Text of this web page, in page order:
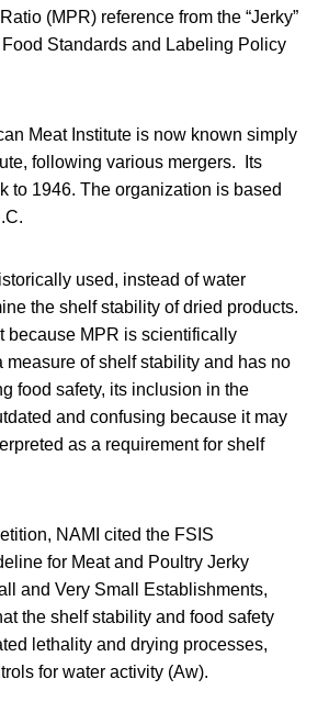
(MPR) reference from the “Jerky”
Standards and Labeling Policy
Meat Institute is now known simply
following various mergers. Its
to 1946. The organization is based
used, instead of water
the shelf stability of dried products.
because MPR is scientifically
measure of shelf stability and has no
food safety, its inclusion in the
and confusing because it may
as a requirement for shelf
NAMI cited the FSIS
for Meat and Poultry Jerky
and Very Small Establishments,
the shelf stability and food safety
lethality and drying processes,
for water activity (Aw).